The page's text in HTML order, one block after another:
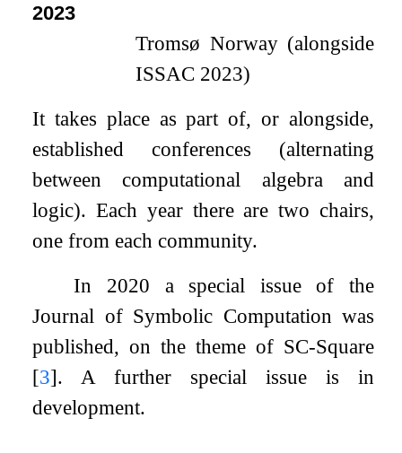
2023
Tromsø Norway (alongside
ISSAC 2023)
It takes place as part of, or alongside,
established conferences (alternating
between computational algebra and
logic). Each year there are two chairs,
one from each community.
In 2020 a special issue of the
Journal of Symbolic Computation was
published, on the theme of SC-Square
[3]. A further special issue is in
development.